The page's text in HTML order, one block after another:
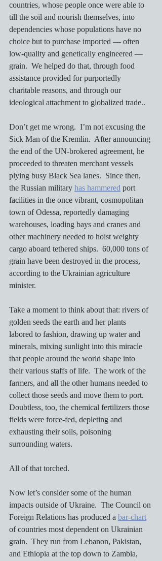
countries, whose people once were able to
till the soil and nourish themselves, into
dependencies whose populations have no
choice but to purchase imported — often
low-quality and genetically engineered —
grain.  We helped do that, through food
assistance provided for purportedly
charitable reasons, and through our
ideological attachment to globalized trade..
Don’t get me wrong.  I’m not excusing the
Sick Man of the Kremlin.  After announcing
the end of the UN-brokered agreement, he
proceeded to threaten merchant vessels
plying busy Black Sea lanes.  Since then,
the Russian military has hammered port
facilities in the once vibrant, cosmopolitan
town of Odessa, reportedly damaging
warehouses, loading bays and cranes and
other machinery needed to hoist weighty
cargo aboard tethered ships.  60,000 tons of
grain have been destroyed in the process,
according to the Ukrainian agriculture
minister.
Take a moment to think about that: rivers of
golden seeds the earth and her plants
labored to fashion, drawing up water and
minerals, mixing sunlight into this miracle
that people around the world shape into
their various staffs of life.  The work of the
farmers, and all the other humans needed to
collect those seeds and move them to port.
Doubtless, too, the chemical fertilizers those
fields were force-fed, depleting and
exhausting their soils, poisoning
surrounding waters.
All of that torched.
Now let’s consider some of the human
impacts outside of Ukraine.  The Council on
Foreign Relations has produced a bar-chart
of countries most dependent on Ukrainian
grain.  They run from Lebanon, Pakistan,
and Ethiopia at the top down to Zambia,